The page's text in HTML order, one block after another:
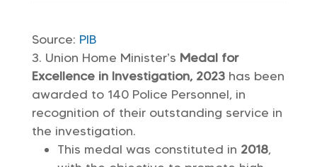
Source: PIB
Union Home Minister’s Medal for
Excellence in Investigation, 2023has been
awarded to 140 Police Personnel, in
recognition of their outstanding service in
the investigation.
This medal was constituted in 2018,